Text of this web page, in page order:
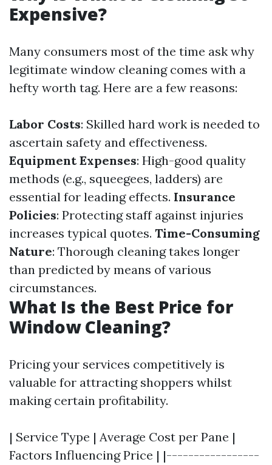
Expensive?
Many consumers most of the time ask why
legitimate window cleaning comes with a
hefty worth tag. Here are a few reasons:
Labor Costs: Skilled hard work is needed to
ascertain safety and effectiveness.
Equipment Expenses: High-good quality
methods (e.g., squeegees, ladders) are
essential for leading effects. Insurance
Policies: Protecting staff against injuries
increases typical quotes. Time-Consuming
Nature: Thorough cleaning takes longer
than predicted by means of various
circumstances.
What Is the Best Price for
Window Cleaning?
Pricing your services competitively is
valuable for attracting shoppers whilst
making certain profitability.
| Service Type | Average Cost per Pane |
Factors Influencing Price | |-----------------